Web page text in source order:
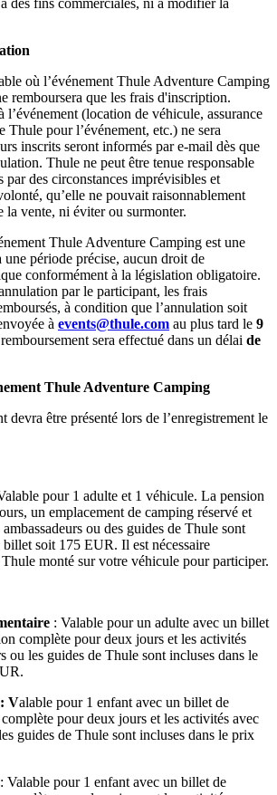
des fins commerciales, ni à modifier la
où l’événement Thule Adventure Camping
remboursera que les frais d'inscription.
l’événement (location de véhicule, assurance
Thule pour l’événement, etc.) ne sera
inscrits seront informés par e-mail dès que
Thule ne peut être tenue responsable
par des circonstances imprévisibles et
qu’elle ne pouvait raisonnablement
la vente, ni éviter ou surmonter.
Thule Adventure Camping est une
période précise, aucun droit de
conformément à la législation obligatoire.
par le participant, les frais
à condition que l’annulation soit
à events@thule.com au plus tard le 9
sera effectué dans un délai de
Thule Adventure Camping
devra être présenté lors de l’enregistrement le
pour 1 adulte et 1 véhicule. La pension
un emplacement de camping réservé et
ou des guides de Thule sont
soit 175 EUR. Il est nécessaire
monté sur votre véhicule pour participer.
: Valable pour un adulte avec un billet
complète pour deux jours et les activités
ou les guides de Thule sont incluses dans le
Valable pour 1 enfant avec un billet de
pour deux jours et les activités avec
guides de Thule sont incluses dans le prix
: Valable pour 1 enfant avec un billet de